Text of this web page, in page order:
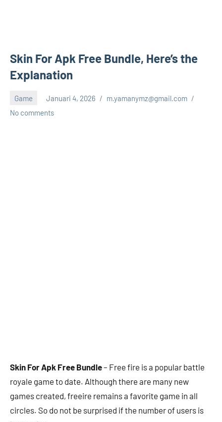
Skin For Apk Free Bundle, Here’s the
Explanation
Game Januari 4, 2026
m.yamanymz@gmail.com
No comments
Skin For Apk Free Bundle– Free fire is a popular battle
royale game to date. Although there are many new
games created, freeire remains a favorite game in all
circles. So do not be surprised if the number of users is